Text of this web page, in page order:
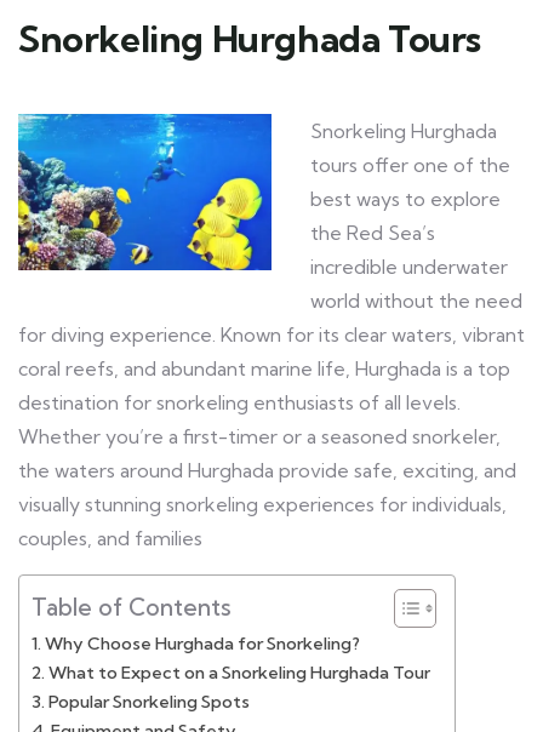
Snorkeling Hurghada Tours
Snorkeling Hurghada
tours offer one of the
best ways to explore
the Red Sea’s
incredible underwater
world without the need
for diving experience. Known for its clear waters, vibrant
coral reefs, and abundant marine life, Hurghada is a top
destination for snorkeling enthusiasts of all levels.
Whether you’re a first-timer or a seasoned snorkeler,
the waters around Hurghada provide safe, exciting, and
visually stunning snorkeling experiences for individuals,
couples, and families
Table of Contents
Why Choose Hurghada for Snorkeling?
What to Expect on a Snorkeling Hurghada Tour
Popular Snorkeling Spots